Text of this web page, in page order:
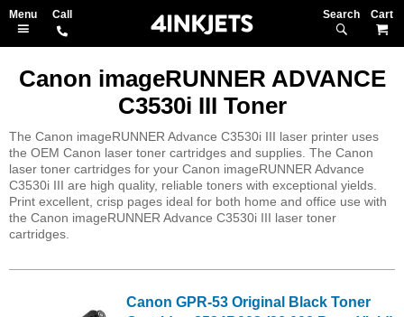
Search
Canon imageRUNNER ADVANCE
C3530i III Toner
The Canon imageRUNNER Advance C3530i III laser printer uses
the OEM Canon laser toner cartridges and supplies. The Canon
laser toner cartridges for your Canon imageRUNNER Advance
C3530i III are high quality, reliable toners with exceptional yields.
Print excellent, crisp pages ideal for both home and office use with
the Canon imageRUNNER Advance C3530i III laser toner
cartridges.
Canon GPR-53 Original Black Toner